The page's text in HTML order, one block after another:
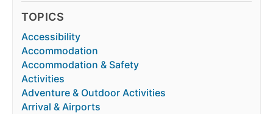
TOPICS
Accessibility
Accommodation
Accommodation & Safety
Activities
Adventure & Outdoor Activities
Arrival & Airports